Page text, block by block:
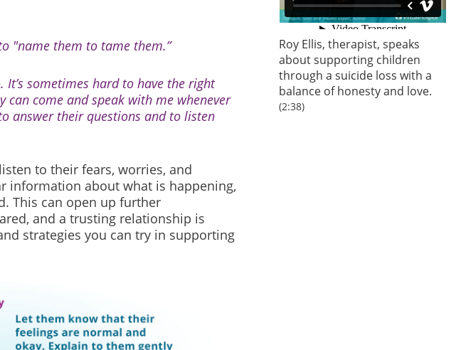
"name them to tame them.”
sometimes hard to have the right
come and speak with me whenever
answer their questions and to listen
to their fears, worries, and
information about what is happening,
This can open up further
and a trusting relationship is
strategies you can try in supporting
Roy Ellis, therapist, speaks
about supporting children
through a suicide loss with a
balance of honesty and love.
(2:38)